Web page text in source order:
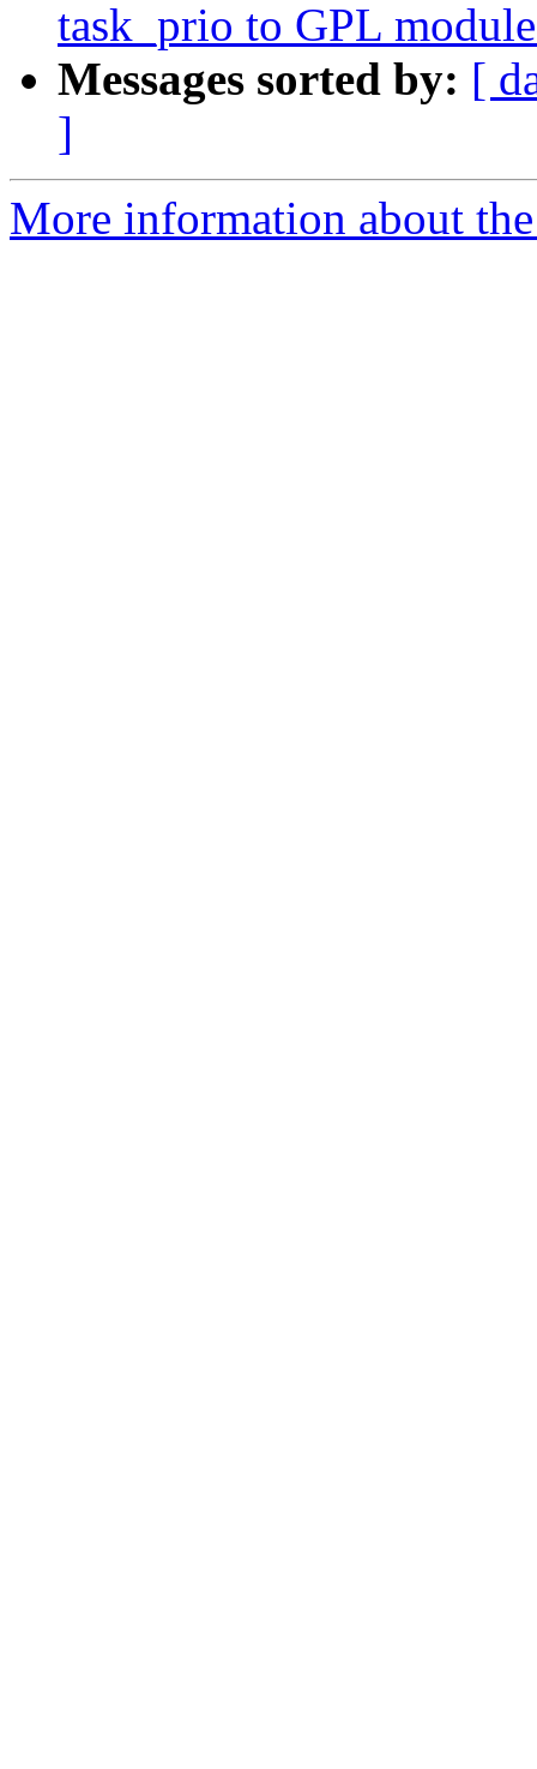
task_prio to GPL
Messages sorted by: [
]
More information about